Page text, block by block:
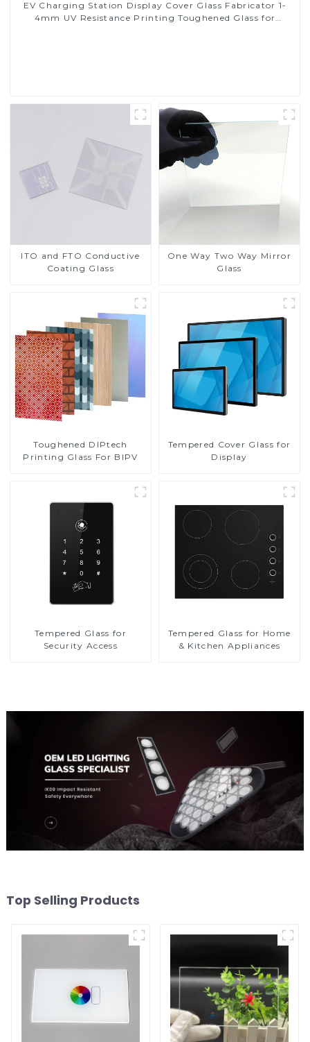
EV Charging Station Display Cover Glass Fabricator 1-
4mm UV Resistance Printing Toughened Glass for
ITO and FTO Conductive
Coating Glass
One Way Two Way Mirror
Glass
Toughened DIPtech
Printing Glass For BIPV
Tempered Cover Glass for
Display
Tempered Glass for
Security Access
Tempered Glass for Home
& Kitchen Appliances
Top Selling Products